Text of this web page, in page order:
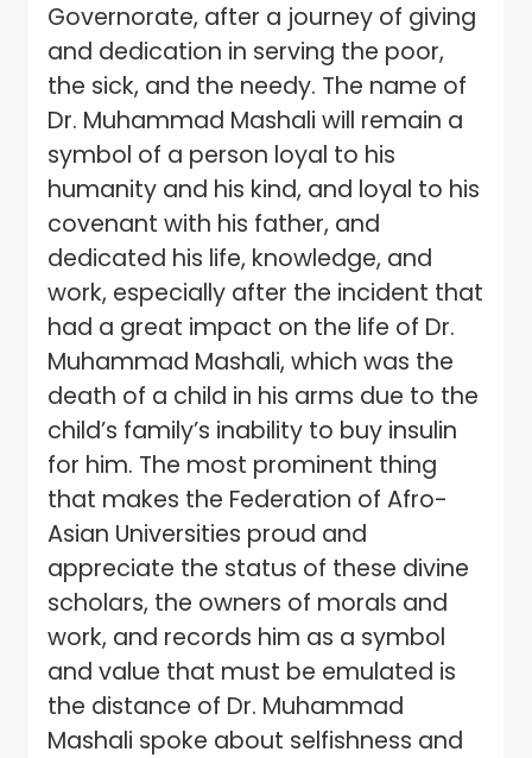
Governorate, after a journey of giving
and dedication in serving the poor,
the sick, and the needy. The name of
Dr. Muhammad Mashali will remain a
symbol of a person loyal to his
humanity and his kind, and loyal to his
covenant with his father, and
dedicated his life, knowledge, and
work, especially after the incident that
had a great impact on the life of Dr.
Muhammad Mashali, which was the
death of a child in his arms due to the
child’s family’s inability to buy insulin
for him. The most prominent thing
that makes the Federation of Afro-
Asian Universities proud and
appreciate the status of these divine
scholars, the owners of morals and
work, and records him as a symbol
and value that must be emulated is
the distance of Dr. Muhammad
Mashali spoke about selfishness and